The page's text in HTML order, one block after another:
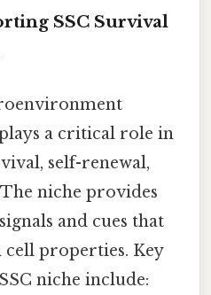
SSC Survival
a critical role in
self-renewal,
niche provides
and cues that
properties. Key
niche include: